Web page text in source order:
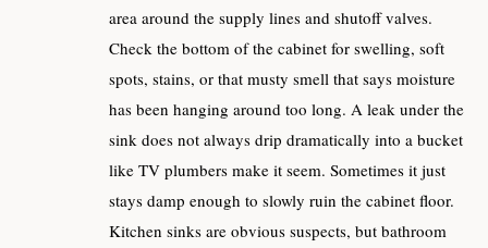
area around the supply lines and shutoff valves.
Check the bottom of the cabinet for swelling, soft
spots, stains, or that musty smell that says moisture
has been hanging around too long. A leak under the
sink does not always drip dramatically into a bucket
like TV plumbers make it seem. Sometimes it just
stays damp enough to slowly ruin the cabinet floor.
Kitchen sinks are obvious suspects, but bathroom